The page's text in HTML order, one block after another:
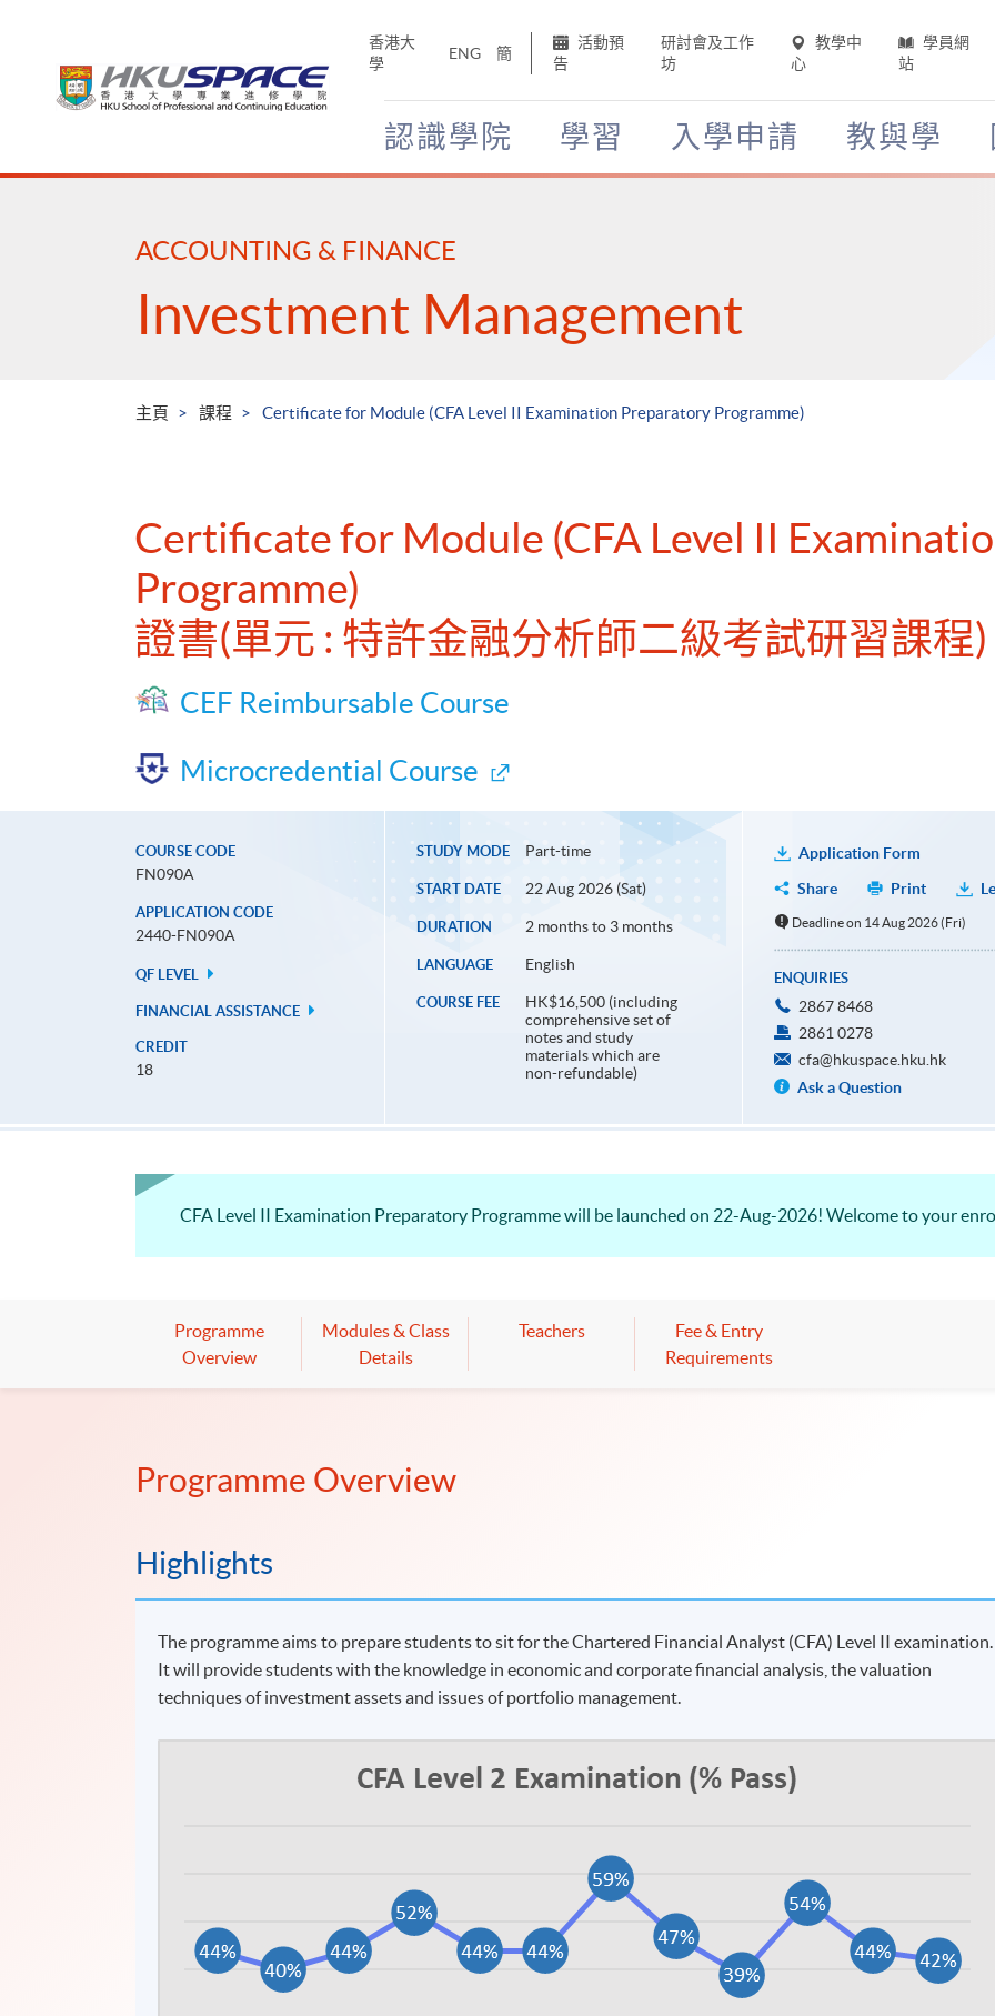
香港大
學
ENG 簡
活動預
告
研討會及工作
坊
教學中
心
學員網
站
認識學院 學習 入學申請 教與學
Main
ACCOUNTING & FINANCE
Investment Management
主頁 課程 Certificate for Module (CFA Level II Examination Preparatory Programme)
Certificate for Module (CFA Level II
Programme)
證書(單元 : 特許金融分析師二級考試研習課程)
CEF Reimbursable Course
Microcredential Course
COURSE CODE
FN090A
APPLICATION CODE
2440-FN090A
QF LEVEL
FINANCIAL ASSISTANCE
CREDIT
18
STUDY MODE Part-time
START DATE 22 Aug 2026 (Sat)
DURATION 2 months to 3 months
LANGUAGE English
COURSE FEE
HK$16,500 (including
comprehensive set of
notes and study
materials which are
non-refundable)
Application Form
Share
Print
Deadline on 14 Aug 2026 (Fri)
ENQUIRIES
2867 8468
2861 0278
cfa@hkuspace.hku.hk
Ask a Question
CFA Level II Examination Preparatory Programme will be launched on 22-Aug-2026! Welcome to your
Programme
Overview
Modules & Class
Details
Teachers
Fee & Entry
Requirements
Programme Overview
Highlights
The programme aims to prepare students to sit for the Chartered Financial Analyst (CFA) Level II examination.
It will provide students with the knowledge in economic and corporate financial analysis, the valuation
techniques of investment assets and issues of portfolio management.